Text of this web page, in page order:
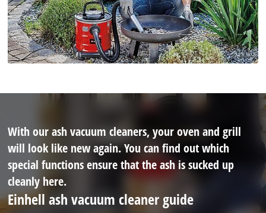
With our ash vacuum cleaners, your oven and grill
will look like new again. You can find out which
special functions ensure that the ash is sucked up
cleanly here.
Einhell ash vacuum cleaner guide